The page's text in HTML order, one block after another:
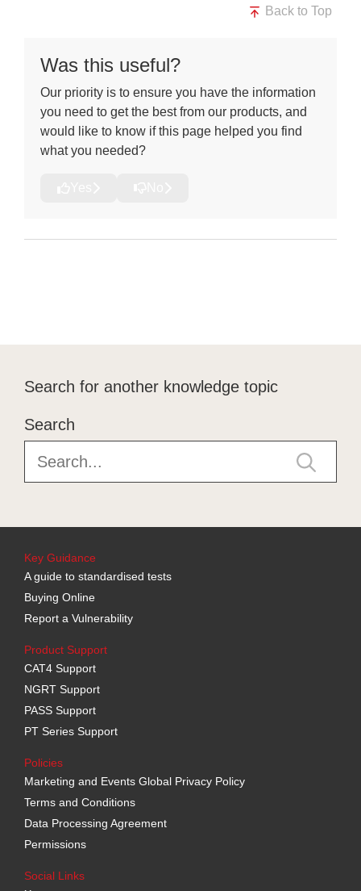
Back to Top
Was this useful?
Our priority is to ensure you have the information
you need to get the best from our products, and
would like to know if this page helped you find
what you needed?
Search for another knowledge topic
Search
Key Guidance
A guide to standardised tests
Buying Online
Report a Vulnerability
Product Support
CAT4 Support
NGRT Support
PASS Support
PT Series Support
Policies
Marketing and Events Global Privacy Policy
Terms and Conditions
Data Processing Agreement
Permissions
Social Links